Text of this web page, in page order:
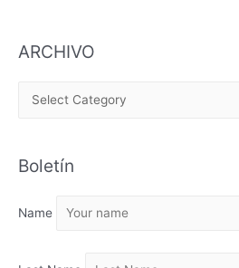
ARCHIVO
H
V
Boletín
Name